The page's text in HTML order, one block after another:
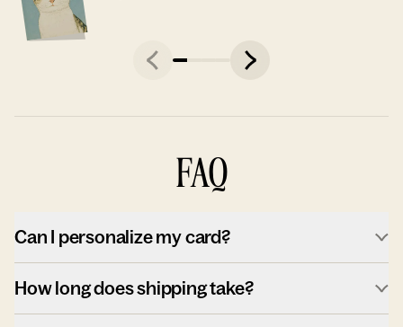
FAQ
Can I personalize my card?
How long does shipping take?